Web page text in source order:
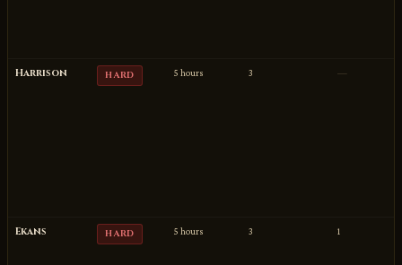
Harrison HARD 5 hours 3 —
Ekans HARD 5 hours 3 1